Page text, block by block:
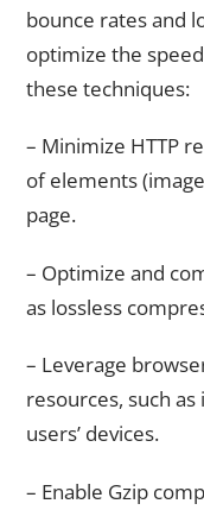
bounce rates and
optimize the
these techniques:
– Minimize HTTP
of elements
page.
– Optimize and
as lossless
– Leverage
resources, such
users’ devices.
– Enable Gzip